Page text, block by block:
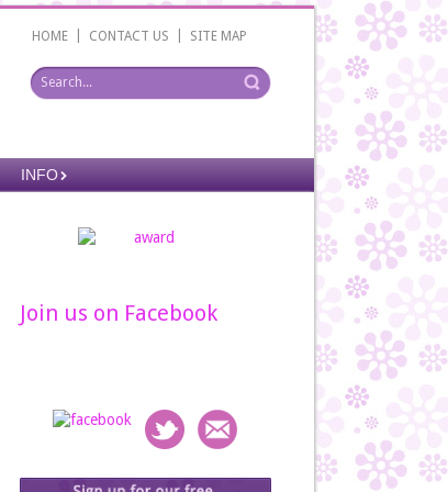
HOME CONTACT US SITE MAP
INFO
Join us on Facebook